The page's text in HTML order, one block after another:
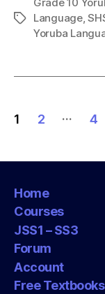
TagsLanguage,
Yoruba
Posts
1 2 … 4
Home
Courses
JSS1 – SS3
Forum
Account
Free Textbooks